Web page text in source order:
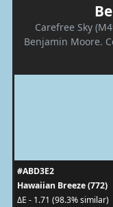
Carefree Sky
Benjamin Moore.
#ABD3E2
Hawaiian Breeze (772)
ΔE - 1.71 (98.3% similar)